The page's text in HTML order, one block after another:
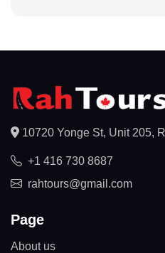
10720 Yonge St, Unit 205,
+1 416 730 8687
rahtours@gmail.com
Page
About us